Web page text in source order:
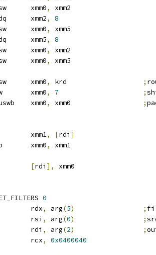
xmm0
,
xmm2
xmm2
,
8
xmm0
,
xmm5
xmm5
,
8
xmm0
,
xmm2
xmm0
, xmm5
xmm0
, krd ;
xmm0
, 7 ;
xmm0
, xmm0 ;
xmm1
, [rdi ]
xmm0
,
xmm1
[rdi ],
xmm0
0
rdx
, arg(5) ;
rsi
, arg(0) ;
rdi
, arg(2) ;
rcx
, 0x0400040